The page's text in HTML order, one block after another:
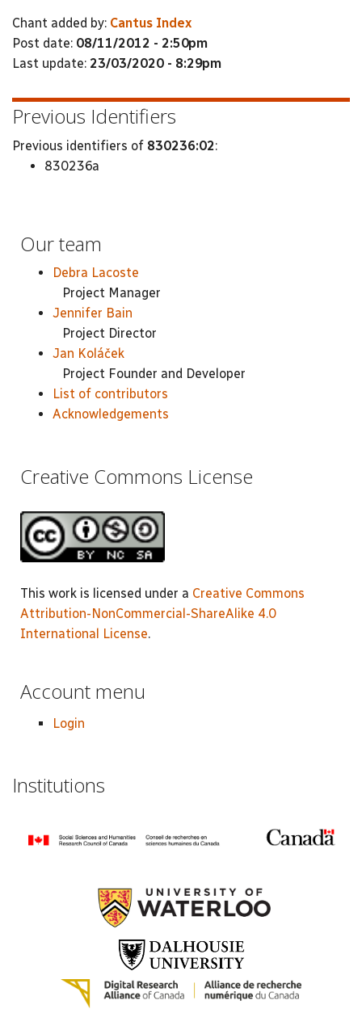
Chant added by: Cantus Index
Post date: 08/11/2012 - 2:50pm
Last update: 23/03/2020 - 8:29pm
Previous Identifiers
Previous identifiers of 830236:02:
830236a
Our team
Debra Lacoste
Project Manager
Jennifer Bain
Project Director
Jan Koláček
Project Founder and Developer
List of contributors
Acknowledgements
Creative Commons License
This work is licensed under a Creative Commons
Attribution-NonCommercial-ShareAlike 4.0
International License.
Account menu
Login
Institutions